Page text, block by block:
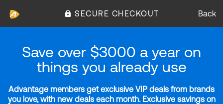
SECURE CHECKOUT Back
Save over $3000 a year on
things you already use
Advantage members get exclusive VIP deals from brands
you love, with new deals each month. Exclusive savings on